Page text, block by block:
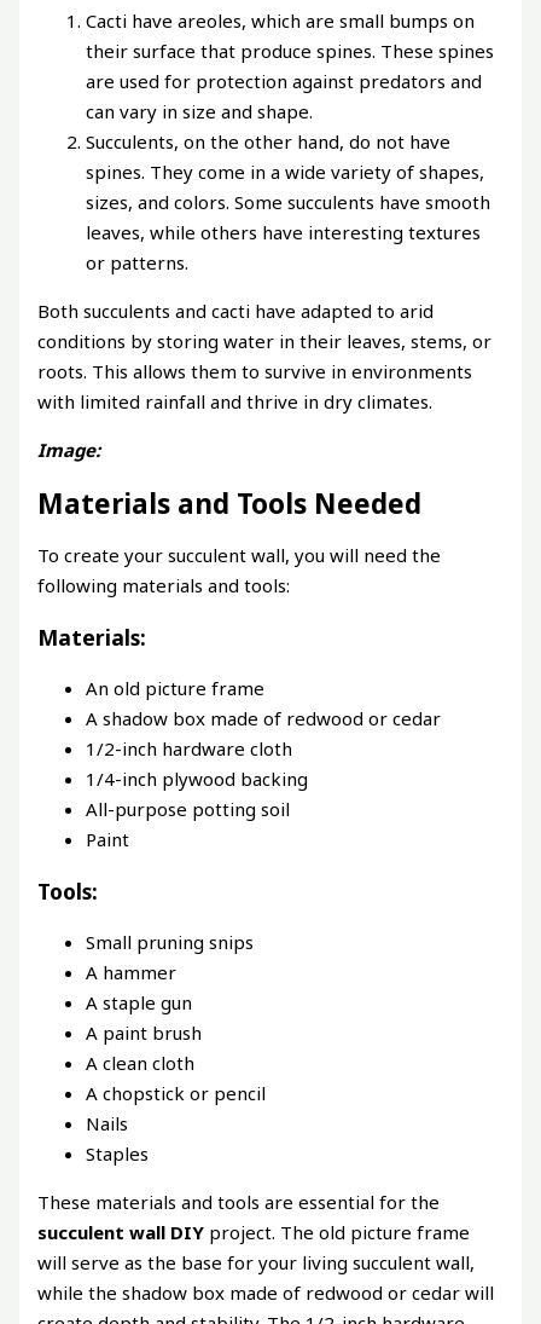
Cacti have areoles, which are small bumps on
their surface that produce spines. These spines
are used for protection against predators and
can vary in size and shape.
Succulents, on the other hand, do not have
spines. They come in a wide variety of shapes,
sizes, and colors. Some succulents have smooth
leaves, while others have interesting textures
or patterns.
Both succulents and cacti have adapted to arid
conditions by storing water in their leaves, stems, or
roots. This allows them to survive in environments
with limited rainfall and thrive in dry climates.
Image:
Materials and Tools Needed
To create your succulent wall, you will need the
following materials and tools:
Materials:
An old picture frame
A shadow box made of redwood or cedar
1/2-inch hardware cloth
1/4-inch plywood backing
All-purpose potting soil
Paint
Tools:
Small pruning snips
A hammer
A staple gun
A paint brush
A clean cloth
A chopstick or pencil
Nails
Staples
These materials and tools are essential for the
succulent wall DIY project. The old picture frame
will serve as the base for your living succulent wall,
while the shadow box made of redwood or cedar will